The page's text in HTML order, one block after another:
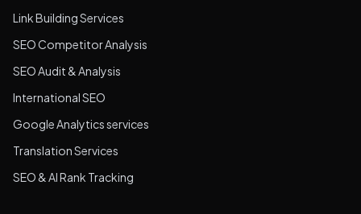
Link Building Services
SEO Competitor Analysis
SEO Audit & Analysis
International SEO
Google Analytics services
Translation Services
SEO & AI Rank Tracking